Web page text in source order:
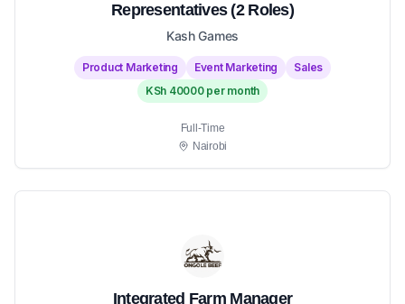
Representatives (2 Roles)
Kash Games
Product Marketing Event Marketing
Sales
KSh 40000 per month
Full-Time
Nairobi
Integrated Farm Manager